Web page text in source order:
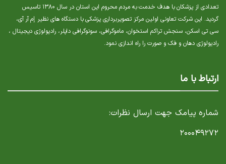
تعدادی از پزشکان با هدف خدمت به مردم محروم این استان در سال ۱۳۸۰ تاسیس
گردید. این شرکت تعاونی اولین مرکز تصویربرداری پزشکی با دستگاه های نظیر إم آر آی،
سی تی اسکن، سنجش تراکم استخوان، ماموگرافی، سونوگرافی داپلر، رادیولوژی دیجیتال ،
رادیولوژی دهان و فک و صورت را راه اندازی نمود.
ارتباط با ما
شماره پیامک جهت ارسال نظرات:
۲۰۰۰۴۹۲۷۲